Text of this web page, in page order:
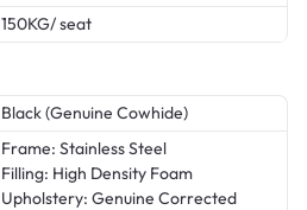
150KG/ seat
Black (Genuine Cowhide)
Frame: Stainless Steel
Filling: High Density Foam
Upholstery: Genuine Corrected